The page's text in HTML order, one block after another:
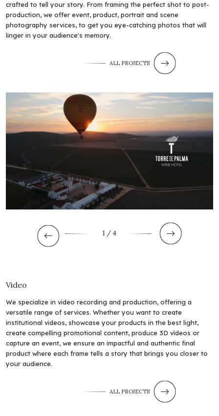
crafted to tell your story. From framing the perfect shot to post-
production, we offer event, product, portrait and scene
photography services, to get you eye-catching photos that will
linger in your audience's memory.
ALL PROJECTS
1 / 4
Video
We specialize in video recording and production, offering a
versatile range of services. Whether you want to create
institutional videos, showcase your products in the best light,
create compelling promotional content, produce 3D vídeos or
capture an event, we ensure an impactful and authentic final
product where each frame tells a story that brings you closer to
your audience.
ALL PROJECTS